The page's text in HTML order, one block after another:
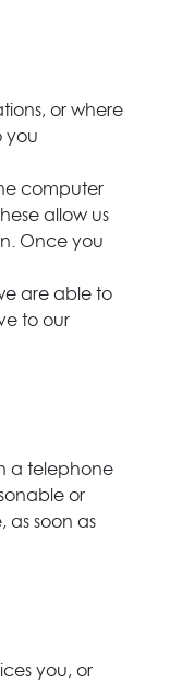
or where
you
computer
allow us
Once you
are able to
to our
a telephone
or
as soon as
you, or